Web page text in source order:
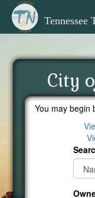
Tennessee
City
You may begin